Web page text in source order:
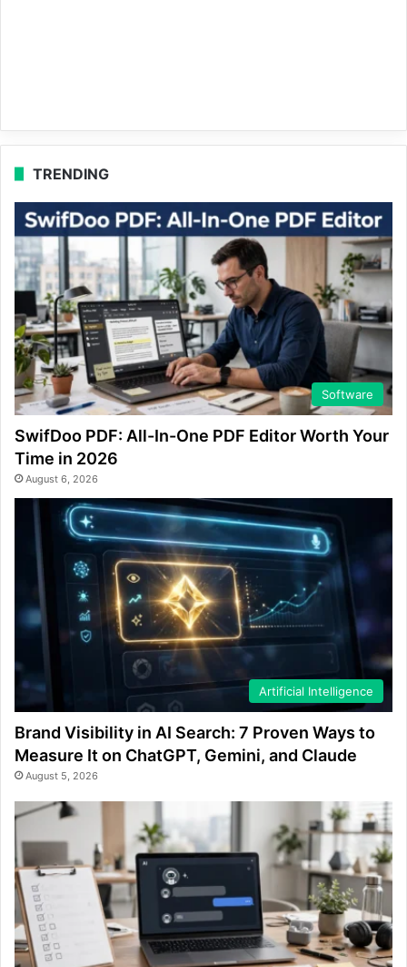
TRENDING
Software
SwifDoo PDF: All-In-One PDF Editor Worth Your
Time in 2026
August 6, 2026
Artificial Intelligence
Brand Visibility in AI Search: 7 Proven Ways to
Measure It on ChatGPT, Gemini, and Claude
August 5, 2026